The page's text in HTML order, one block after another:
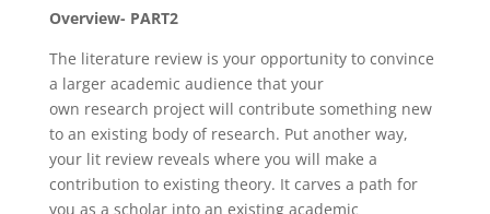
Overview- PART2
The literature review is your opportunity to convince
a larger academic audience that your
own research project will contribute something new
to an existing body of research. Put another way,
your lit review reveals where you will make a
contribution to existing theory. It carves a path for
you as a scholar into an existing academic